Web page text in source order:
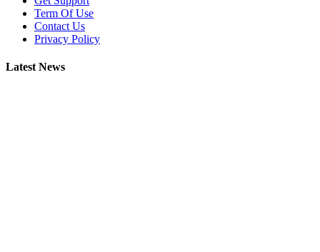
Term Of Use
Contact Us
Privacy Policy
Latest News